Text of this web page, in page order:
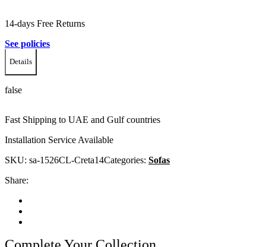
14-days Free Returns
See policies
Details
false
Fast Shipping to UAE and Gulf countries
Installation Service Available
SKU: sa-1526CL-Creta14Categories: Sofas
Share: